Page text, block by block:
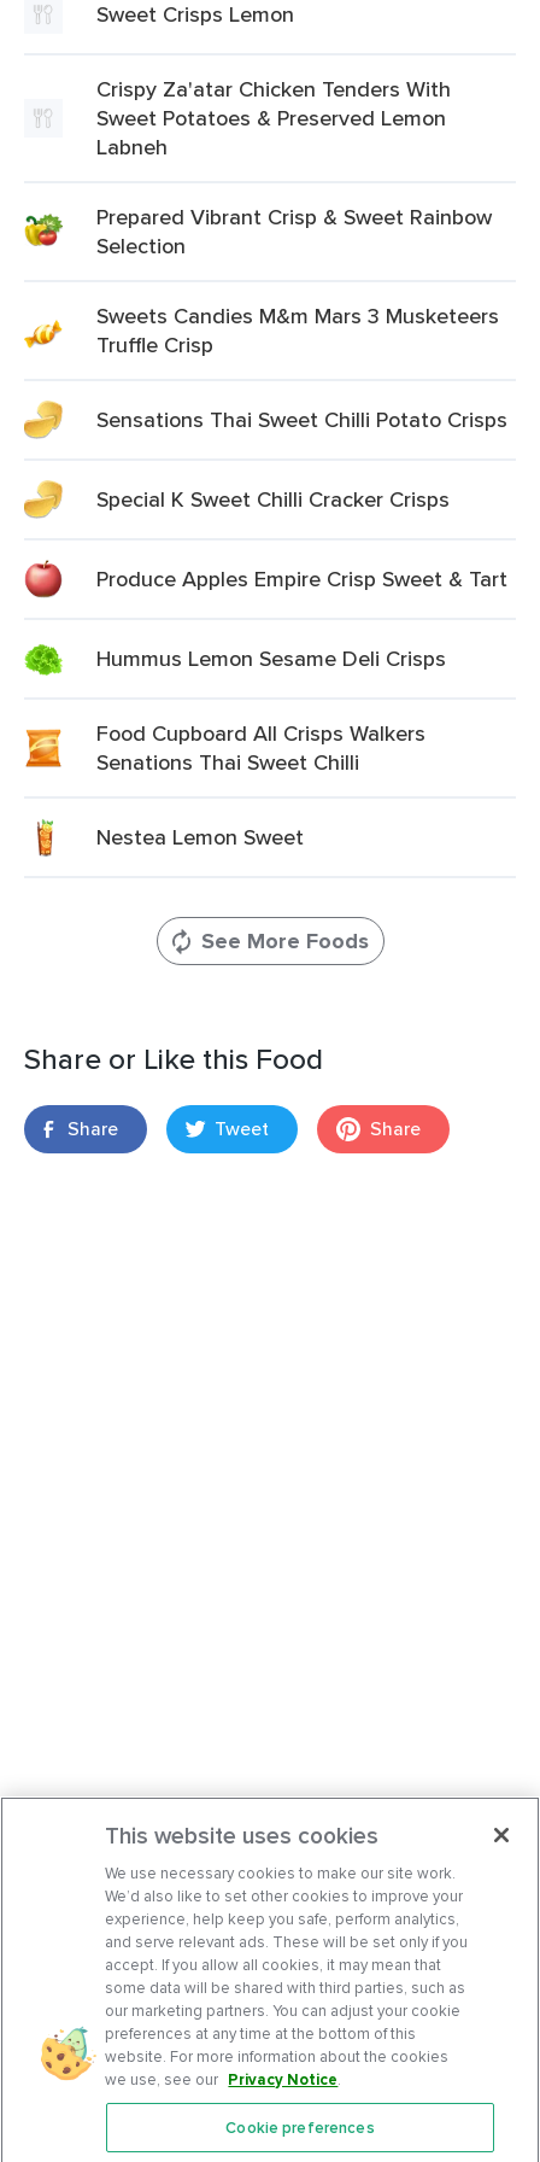
Sweet Crisps Lemon
Crispy Za'atar Chicken Tenders With
Sweet Potatoes & Preserved Lemon
Labneh
Prepared Vibrant Crisp & Sweet Rainbow
Selection
Sweets Candies M&m Mars 3 Musketeers
Truffle Crisp
Sensations Thai Sweet Chilli Potato Crisps
Special K Sweet Chilli Cracker Crisps
Produce Apples Empire Crisp Sweet & Tart
Hummus Lemon Sesame Deli Crisps
Food Cupboard All Crisps Walkers
Senations Thai Sweet Chilli
Nestea Lemon Sweet
See More Foods
Share or Like this Food
Share Tweet Share
Features
This website uses cookies
We use necessary cookies to make our site work.
We’d also like to set other cookies to improve your
experience, help keep you safe, perform analytics,
and serve relevant ads. These will be set only if you
accept. If you allow all cookies, it may mean that
some data will be shared with third parties, such as
our marketing partners. You can adjust your cookie
preferences at any time at the bottom of this
website. For more information about the cookies
we use, see our Privacy Notice.
Cookie preferences